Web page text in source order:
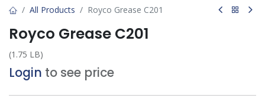
All Products Royco Grease C201
Royco Grease C201
(1.75 LB)
Login to see price